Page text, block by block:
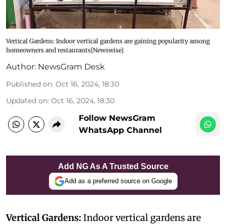
Vertical Gardens: Indoor vertical gardens are gaining popularity among
homeowners and restaurants[Newswise]
Author: NewsGram Desk
Published on: Oct 16, 2024, 18:30
Updated on: Oct 16, 2024, 18:30
Follow NewsGram
WhatsApp Channel
Add NG As A Trusted Source
Add as a preferred source on Google
Vertical Gardens: Indoor vertical gardens are